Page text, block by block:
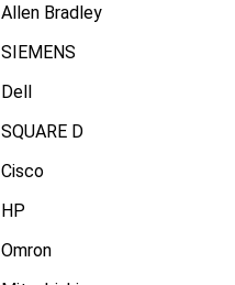
Allen Bradley
SIEMENS
Dell
SQUARE D
Cisco
HP
Omron